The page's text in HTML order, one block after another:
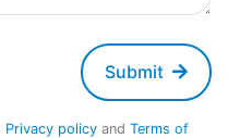
Submit
Privacy policy and Terms of